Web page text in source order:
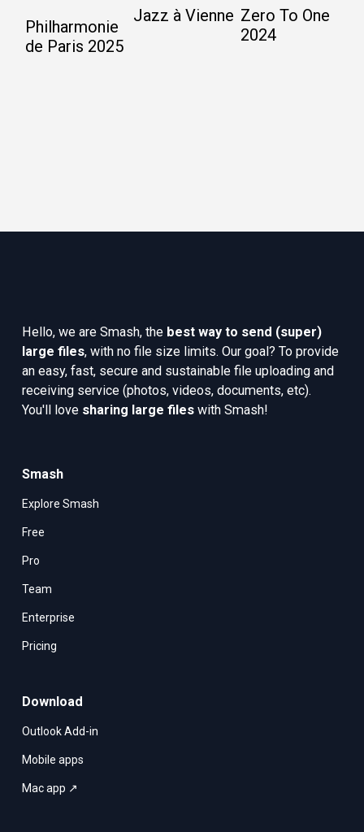
Philharmonie
de Paris 2025
Jazz à Vienne Zero To One
2024
Hello, we are Smash, the best way to send (super)
large files, with no file size limits. Our goal? To provide
an easy, fast, secure and sustainable file uploading and
receiving service (photos, videos, documents, etc).
You'll love sharing large files with Smash!
Smash
Explore Smash
Free
Pro
Team
Enterprise
Pricing
Download
Outlook Add-in
Mobile apps
Mac app ↗